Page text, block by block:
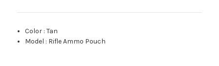
Color :Tan
Model : Rifle Ammo Pouch